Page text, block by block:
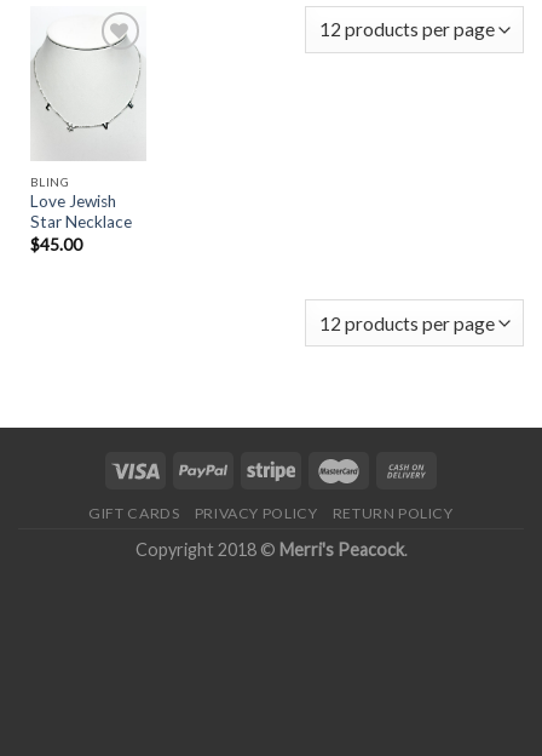
Add to
Wishlist
BLING
Love Jewish
Star Necklace
$45.00
GIFT CARDS PRIVACY POLICY RETURN POLICY
Copyright 2018 © Merri's Peacock.